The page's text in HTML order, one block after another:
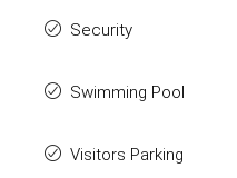
Security
Swimming Pool
Visitors Parking